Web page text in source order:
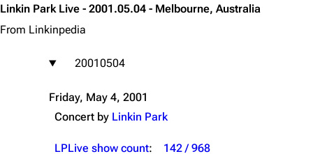
Linkin Park Live - 2001.05.04 - Melbourne, Australia
From Linkinpedia
20010504
Friday, May 4, 2001
Concert by Linkin Park
LPLive show count:
142 / 968